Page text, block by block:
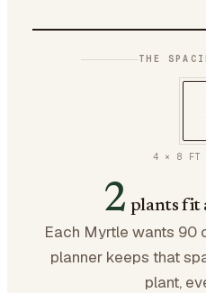
THE
4 × 8 FT
2 plants fit
Each Myrtle wants 90
planner keeps that
plant,